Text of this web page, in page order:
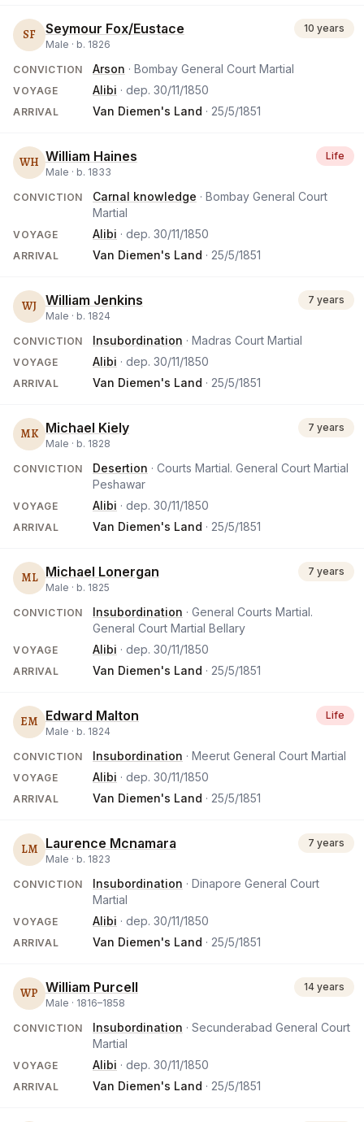
SF Seymour Fox/Eustace
Male · b. 1826
10 years
CONVICTION Arson · Bombay General Court Martial
VOYAGE Alibi · dep. 30/11/1850
ARRIVAL Van Diemen's Land · 25/5/1851
WH William Haines
Male · b. 1833
Life
CONVICTION Carnal knowledge · Bombay General Court
Martial
VOYAGE Alibi · dep. 30/11/1850
ARRIVAL Van Diemen's Land · 25/5/1851
WJ William Jenkins
Male · b. 1824
7 years
CONVICTION Insubordination · Madras Court Martial
VOYAGE Alibi · dep. 30/11/1850
ARRIVAL Van Diemen's Land · 25/5/1851
MK Michael Kiely
Male · b. 1828
7 years
CONVICTION Desertion · Courts Martial. General Court Martial
Peshawar
VOYAGE Alibi · dep. 30/11/1850
ARRIVAL Van Diemen's Land · 25/5/1851
ML Michael Lonergan
Male · b. 1825
7 years
CONVICTION Insubordination · General Courts Martial.
General Court Martial Bellary
VOYAGE Alibi · dep. 30/11/1850
ARRIVAL Van Diemen's Land · 25/5/1851
EM Edward Malton
Male · b. 1824
Life
CONVICTION Insubordination · Meerut General Court Martial
VOYAGE Alibi · dep. 30/11/1850
ARRIVAL Van Diemen's Land · 25/5/1851
LM Laurence Mcnamara
Male · b. 1823
7 years
CONVICTION Insubordination · Dinapore General Court
Martial
VOYAGE Alibi · dep. 30/11/1850
ARRIVAL Van Diemen's Land · 25/5/1851
WP William Purcell
Male · 1816–1858
14 years
CONVICTION Insubordination · Secunderabad General Court
Martial
VOYAGE Alibi · dep. 30/11/1850
ARRIVAL Van Diemen's Land · 25/5/1851